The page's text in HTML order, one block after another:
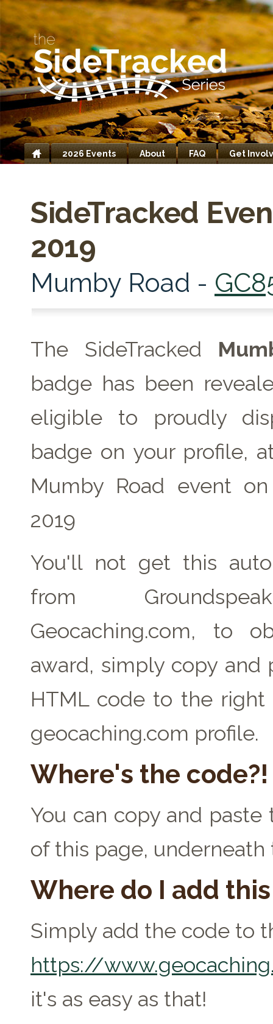
Home
2026 Events About FAQ Get
SideTracked
2019
Mumby Road -
The SideTracked
badge has been
eligible to proudly
badge on your profile,
Mumby Road event
2019
You'll not get this
from
Geocaching.com, to
award, simply copy and
HTML code to the right
geocaching.com profile.
Where's the code?!
You can copy and
of this page,
Where do I add
Simply add the code to
https://
it's as easy as that!